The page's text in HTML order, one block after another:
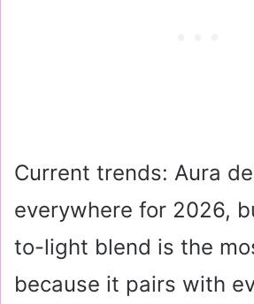
Current trends: Aura
everywhere for 2026,
to-light blend is the
because it pairs with